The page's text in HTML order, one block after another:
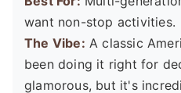
want non-stop activities.
The Vibe: A classic
been doing it right for
glamorous, but it's